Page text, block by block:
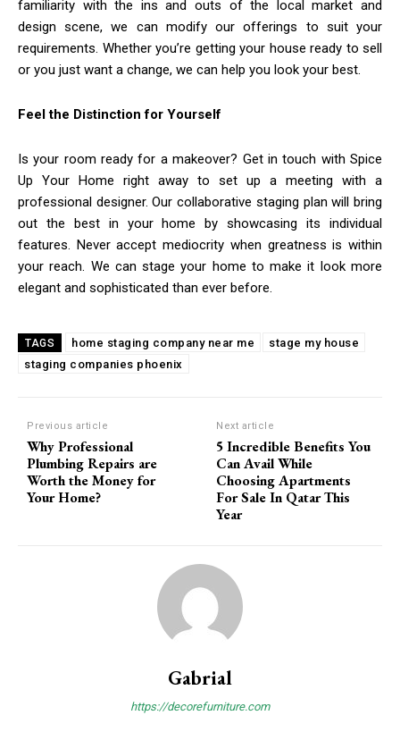
familiarity with the ins and outs of the local market and
design scene, we can modify our offerings to suit your
requirements. Whether you’re getting your house ready to sell
or you just want a change, we can help you look your best.
Feel the Distinction for Yourself
Is your room ready for a makeover? Get in touch with Spice
Up Your Home right away to set up a meeting with a
professional designer. Our collaborative staging plan will bring
out the best in your home by showcasing its individual
features. Never accept mediocrity when greatness is within
your reach. We can stage your home to make it look more
elegant and sophisticated than ever before.
TAGS home staging company near me
stage my house
staging companies phoenix
Previous article
Why Professional
Plumbing Repairs are
Worth the Money for
Your Home?
Next article
5 Incredible Benefits You
Can Avail While
Choosing Apartments
For Sale In Qatar This
Year
Gabrial
https://decorefurniture.com